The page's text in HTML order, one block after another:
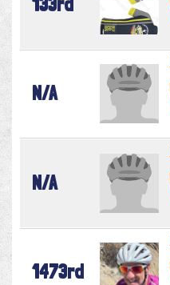
133rd
N/A
N/A
1473rd